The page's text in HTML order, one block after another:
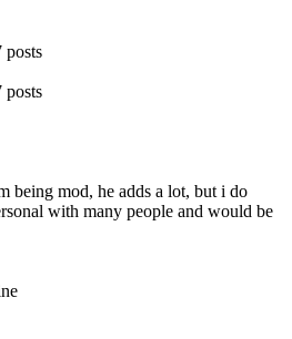
posts
posts
being mod, he adds a lot, but i do
with many people and would be